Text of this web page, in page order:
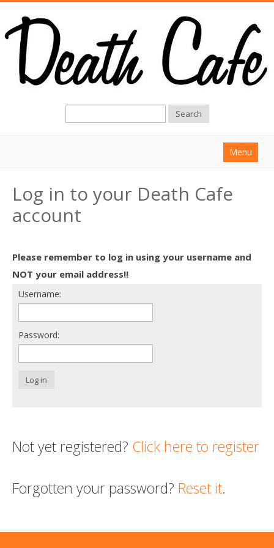
Search
Menu
About
Find a Death Cafe
Death conversation
Support us
Login
Log in to your Death Cafe
account
Please remember to log in using your username and
NOT your email address!!
Username:
Password:
Log in
Not yet registered? Click here to register
Forgotten your password? Reset it.